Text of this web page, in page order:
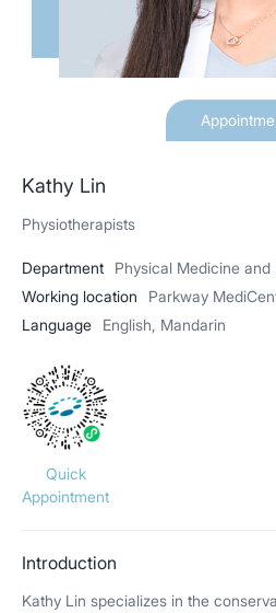
Kathy Lin
Physiotherapists
Department
Physical Medicine and
Working location
Parkway
Language
English, Mandarin
Quick
Appointment
Introduction
Kathy Lin specializes in the